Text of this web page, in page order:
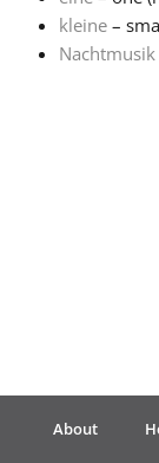
한국어
kleine –
Nachtmusik
About